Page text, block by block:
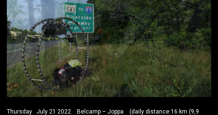
Thursday July 21 2022 Belcamp – Joppa (daily distance:16 km (9,9